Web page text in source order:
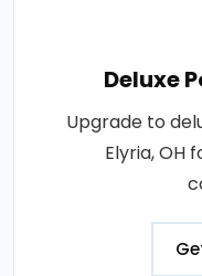
Deluxe
Upgrade to
Elyria, OH